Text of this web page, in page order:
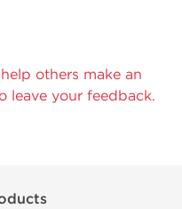
others make an
leave your feedback.